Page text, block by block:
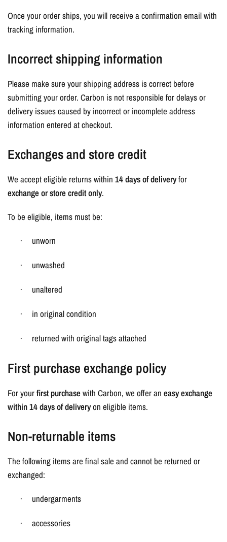
Once your order ships, you will receive a confirmation email with
tracking information.
Incorrect shipping information
Please make sure your shipping address is correct before
submitting your order. Carbon is not responsible for delays or
delivery issues caused by incorrect or incomplete address
information entered at checkout.
Exchanges and store credit
We accept eligible returns within14 days of deliveryfor
exchange or store credit only.
To be eligible, items must be:
· unworn
· unwashed
· unaltered
· in original condition
· returned with original tags attached
First purchase exchange policy
For yourfirst purchasewith Carbon, we offer aneasy exchange
within 14 days of deliveryon eligible items.
Non-returnable items
The following items are final sale and cannot be returned or
exchanged:
· undergarments
· accessories